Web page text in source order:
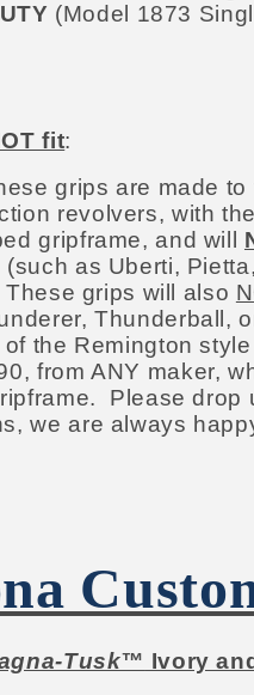
(Model 1873
fit:
grips are made
revolvers, with
gripframe, and will
as Uberti,
grips will also
Thunderball,
the Remington
from ANY maker,
Please drop
we are always
Tusk™ Ivory